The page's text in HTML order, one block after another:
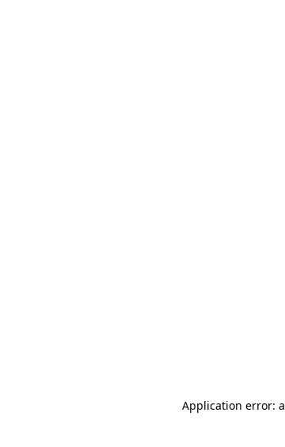
Application error: a